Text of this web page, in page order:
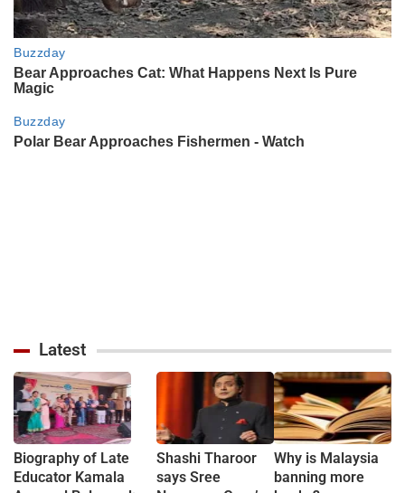
Latest
Biography of Late
Educator Kamala
Shashi Tharoor
says Sree
Why is Malaysia
banning more